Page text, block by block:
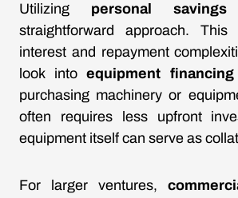
Utilizing personal savings
straightforward approach. This
interest and repayment
look intoequipment financing
purchasing machinery or
often requires less upfront
equipment itself can serve as
For larger ventures,